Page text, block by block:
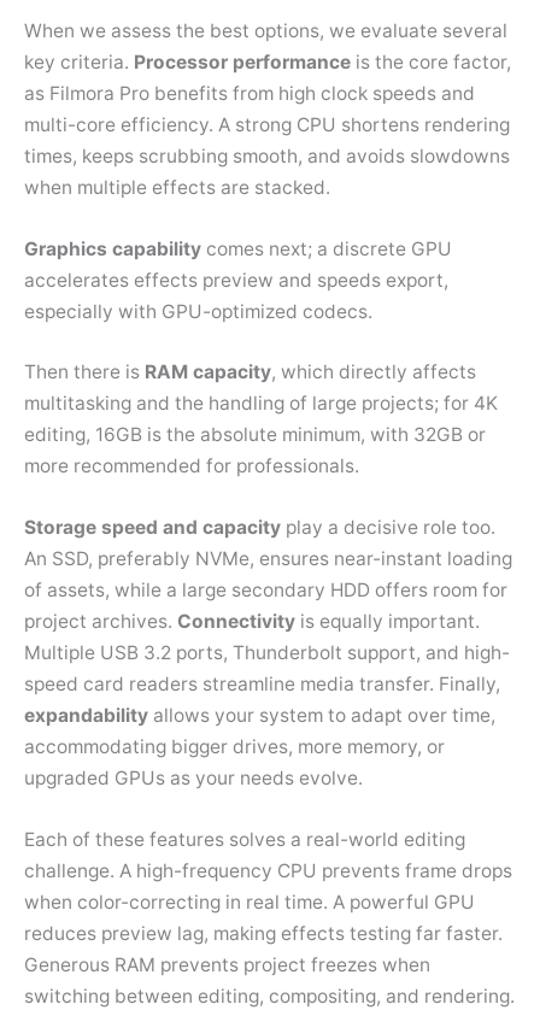
When we assess the best options, we evaluate several
key criteria. Processor performance is the core factor,
as Filmora Pro benefits from high clock speeds and
multi-core efficiency. A strong CPU shortens rendering
times, keeps scrubbing smooth, and avoids slowdowns
when multiple effects are stacked.
Graphics capability comes next; a discrete GPU
accelerates effects preview and speeds export,
especially with GPU-optimized codecs.
Then there is RAM capacity, which directly affects
multitasking and the handling of large projects; for 4K
editing, 16GB is the absolute minimum, with 32GB or
more recommended for professionals.
Storage speed and capacity play a decisive role too.
An SSD, preferably NVMe, ensures near-instant loading
of assets, while a large secondary HDD offers room for
project archives. Connectivity is equally important.
Multiple USB 3.2 ports, Thunderbolt support, and high-
speed card readers streamline media transfer. Finally,
expandability allows your system to adapt over time,
accommodating bigger drives, more memory, or
upgraded GPUs as your needs evolve.
Each of these features solves a real-world editing
challenge. A high-frequency CPU prevents frame drops
when color-correcting in real time. A powerful GPU
reduces preview lag, making effects testing far faster.
Generous RAM prevents project freezes when
switching between editing, compositing, and rendering.